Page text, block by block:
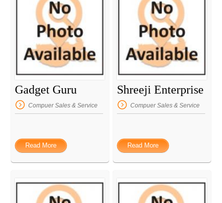
Gadget Guru
Compuer Sales & Service
Read More
Shreeji Enterprise
Compuer Sales & Service
Read More